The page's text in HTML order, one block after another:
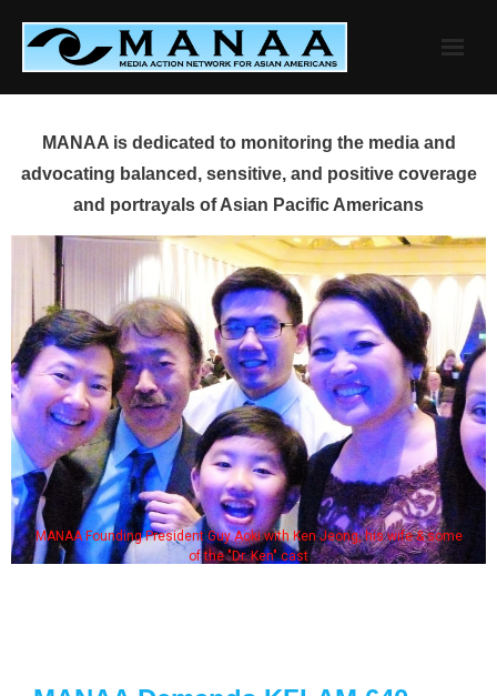
content
MANAA is dedicated to monitoring the media and
advocating balanced, sensitive, and positive coverage
and portrayals of Asian Pacific Americans
MANAA Founding President Guy Aoki with Ken Jeong, his wife & some
of the "Dr. Ken" cast